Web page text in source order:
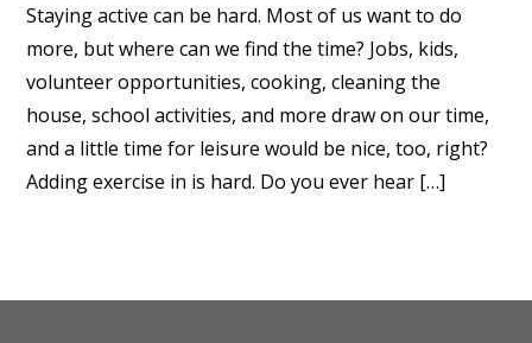
Staying active can be hard. Most of us want to do
more, but where can we find the time? Jobs, kids,
volunteer opportunities, cooking, cleaning the
house, school activities, and more draw on our time,
and a little time for leisure would be nice, too, right?
Adding exercise in is hard. Do you ever hear […]